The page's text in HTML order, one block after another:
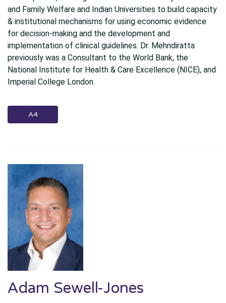
and Family Welfare and Indian Universities to build capacity
& institutional mechanisms for using economic evidence
for decision-making and the development and
implementation of clinical guidelines. Dr. Mehndiratta
previously was a Consultant to the World Bank, the
National Institute for Health & Care Excellence (NICE), and
Imperial College London.
A4
Adam Sewell-Jones